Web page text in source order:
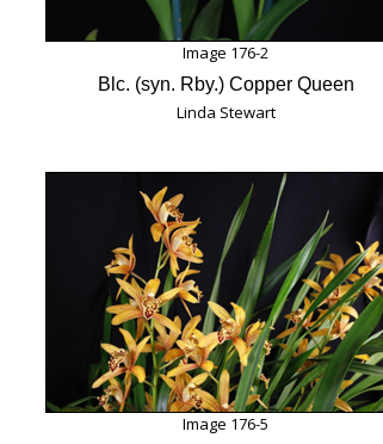
Image 176-2
Blc. (syn. Rby.) Copper Queen
Linda Stewart
Image 176-5